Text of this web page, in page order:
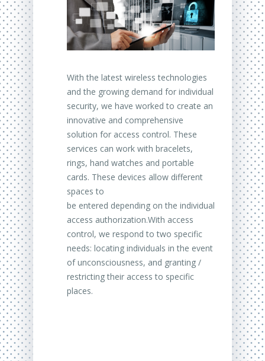
With the latest wireless technologies
and the growing demand for individual
security, we have worked to create an
innovative and comprehensive
solution for access control. These
services can work with bracelets,
rings, hand watches and portable
cards. These devices allow different
spaces to
be entered depending on the individual
access authorization.With access
control, we respond to two specific
needs: locating individuals in the event
of unconsciousness, and granting /
restricting their access to specific
places.